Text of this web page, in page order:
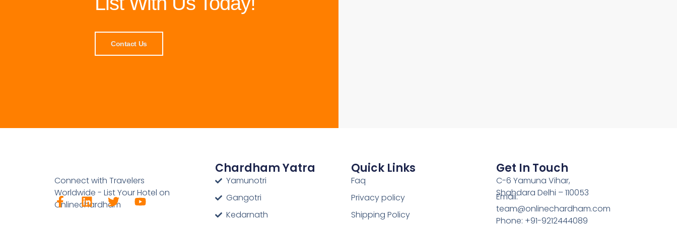
Contact Us
Connect with Travelers
Worldwide - List Your Hotel on
Onlinechardham
Chardham Yatra
Yamunotri
Gangotri
Kedarnath
Quick Links
Faq
Privacy policy
Shipping Policy
Get In Touch
C-6 Yamuna Vihar,
Shahdara Delhi – 110053
Email:
team@onlinechardham.com
Phone: +91-9212444089